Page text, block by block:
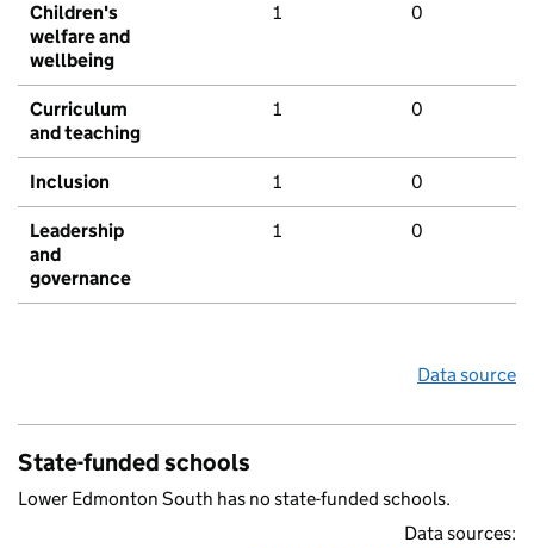
Children's
welfare and
wellbeing
1 0
Curriculum
and teaching
1 0
Inclusion 1 0
Leadership
and
governance
1 0
Data source
State-funded schools
Lower Edmonton South has no state-funded schools.
Data sources: